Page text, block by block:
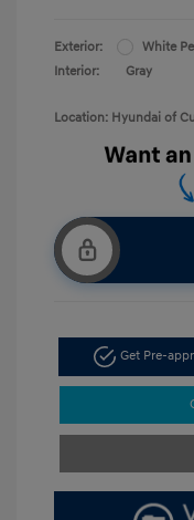
Exterior:
White
Interior:
Gray
Location: Hyundai of
Get Pre-